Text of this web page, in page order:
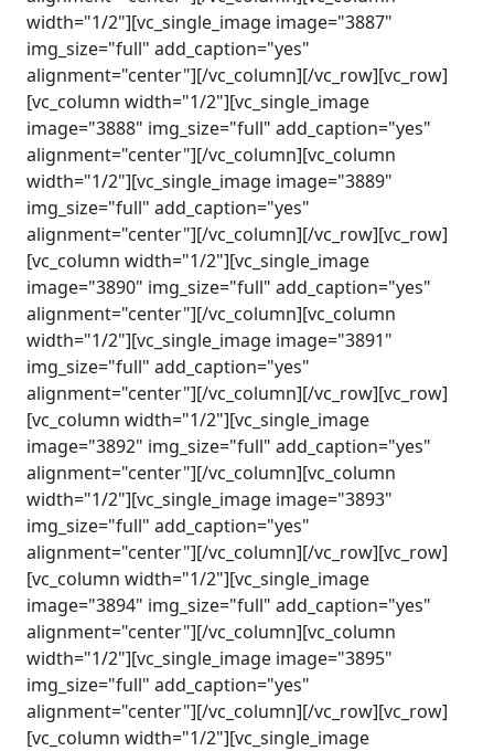
width="1/2"][vc_single_image image="3887"
img_size="full" add_caption="yes"
alignment="center"][/vc_column][/vc_row][vc_row]
[vc_column width="1/2"][vc_single_image
image="3888" img_size="full" add_caption="yes"
alignment="center"][/vc_column][vc_column
width="1/2"][vc_single_image image="3889"
img_size="full" add_caption="yes"
alignment="center"][/vc_column][/vc_row][vc_row]
[vc_column width="1/2"][vc_single_image
image="3890" img_size="full" add_caption="yes"
alignment="center"][/vc_column][vc_column
width="1/2"][vc_single_image image="3891"
img_size="full" add_caption="yes"
alignment="center"][/vc_column][/vc_row][vc_row]
[vc_column width="1/2"][vc_single_image
image="3892" img_size="full" add_caption="yes"
alignment="center"][/vc_column][vc_column
width="1/2"][vc_single_image image="3893"
img_size="full" add_caption="yes"
alignment="center"][/vc_column][/vc_row][vc_row]
[vc_column width="1/2"][vc_single_image
image="3894" img_size="full" add_caption="yes"
alignment="center"][/vc_column][vc_column
width="1/2"][vc_single_image image="3895"
img_size="full" add_caption="yes"
alignment="center"][/vc_column][/vc_row][vc_row]
[vc_column width="1/2"][vc_single_image